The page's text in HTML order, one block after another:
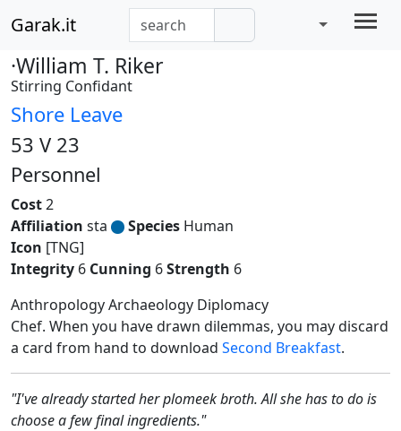
Garak.it
·William T. Riker
Stirring Confidant
Shore Leave
53 V 23
Personnel
Cost2
Affiliation sta Species Human
Icon [TNG]
Integrity 6 Cunning 6Strength 6
Anthropology Archaeology Diplomacy
Chef. When you have drawn dilemmas, you may discard
a card from hand to download Second Breakfast.
"I've already started her plomeek broth. All she has to do is
choose a few final ingredients."